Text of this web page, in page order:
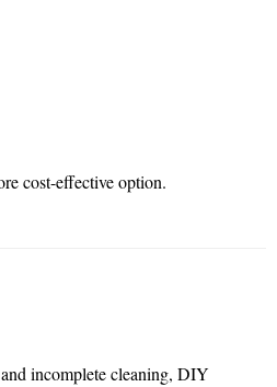
cost-effective option.
incomplete cleaning, DIY